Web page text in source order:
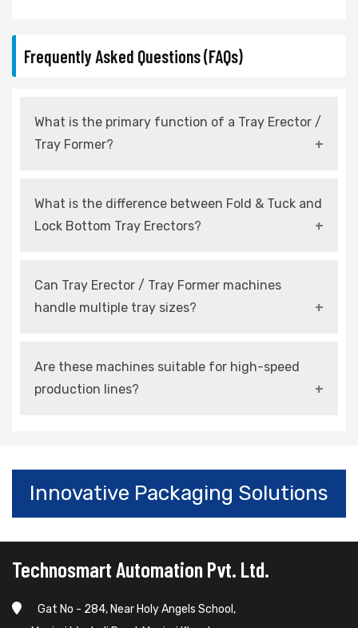
Frequently Asked Questions (FAQs)
What is the primary function of a Tray Erector /
Tray Former?
ready-to-use trays for packaging lines.
What is the difference between Fold & Tuck and
Lock Bottom Tray Erectors?
Lock Bottom systems use mechanical locking
for added strength.
Can Tray Erector / Tray Former machines
handle multiple tray sizes?
adjustable and modular configurations.
Are these machines suitable for high-speed
production lines?
Innovative Packaging Solutions
Technosmart Automation Pvt. Ltd.
Gat No - 284, Near Holy Angels School,